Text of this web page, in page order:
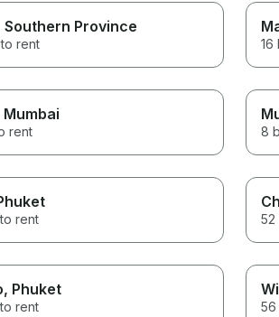
Southern Province
rent 16
Mumbai
rent 8
rent 52
, Phuket
rent 56